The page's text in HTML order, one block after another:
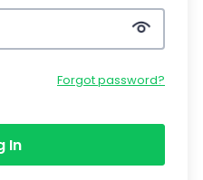
Forgot password?
In